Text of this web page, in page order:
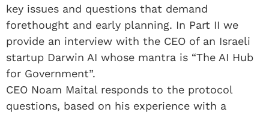
key issues and questions that demand
forethought and early planning. In Part II we
provide an interview with the CEO of an Israeli
startup Darwin AI whose mantra is “The AI Hub
for Government”.
CEO Noam Maital responds to the protocol
questions, based on his experience with a